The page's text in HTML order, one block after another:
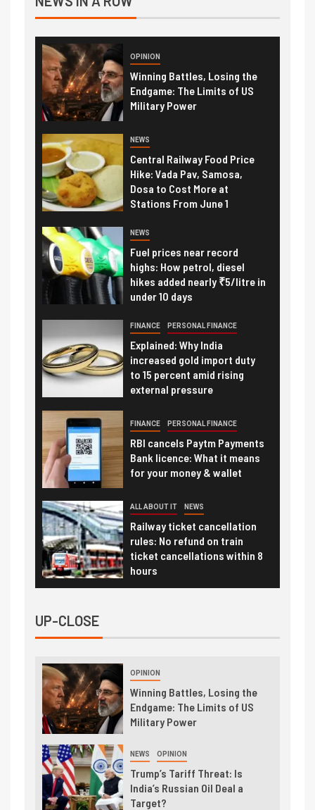
OPINION
Winning Battles, Losing the
Endgame: The Limits of US
Military Power
NEWS
Central Railway Food Price
Hike: Vada Pav, Samosa,
Dosa to Cost More at
Stations From June 1
NEWS
Fuel prices near record
highs: How petrol, diesel
hikes added nearly ₹5/litre in
under 10 days
FINANCE PERSONAL FINANCE
Explained: Why India
increased gold import duty
to 15 percent amid rising
external pressure
FINANCE PERSONAL FINANCE
RBI cancels Paytm Payments
Bank licence: What it means
for your money & wallet
ALL ABOUT IT NEWS
Railway ticket cancellation
rules: No refund on train
ticket cancellations within 8
hours
UP-CLOSE
OPINION
Winning Battles, Losing the
Endgame: The Limits of US
Military Power
NEWS OPINION
Trump’s Tariff Threat: Is
India’s Russian Oil Deal a
Target?